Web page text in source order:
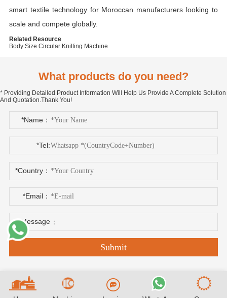
smart textile technology for Moroccan manufacturers looking to
scale and compete globally.
Related Resource
Body Size Circular Knitting Machine
What products do you need?
* Providing Detailed Product Information Will Help Us Provide A Complete Solution
And Quotation.Thank You!
*Name：
*Tel:
*Country：
*Email：
*Message